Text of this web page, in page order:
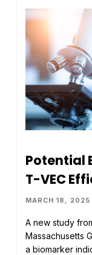
Potential
T-VEC
MARCH 18, 2025
A new study
Massachusetts
a biomarker